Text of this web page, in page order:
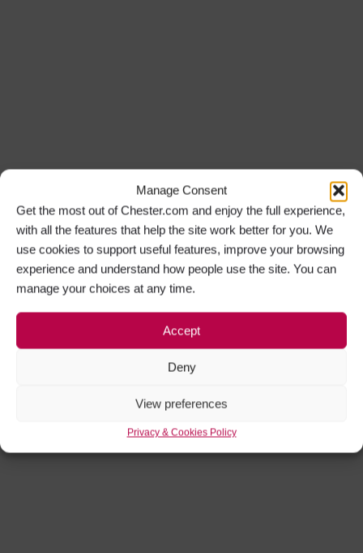
Manage Consent
Get the most out of Chester.com and enjoy the full experience,
with all the features that help the site work better for you. We
use cookies to support useful features, improve your browsing
experience and understand how people use the site. You can
manage your choices at any time.
Accept
Deny
View preferences
Privacy & Cookies Policy